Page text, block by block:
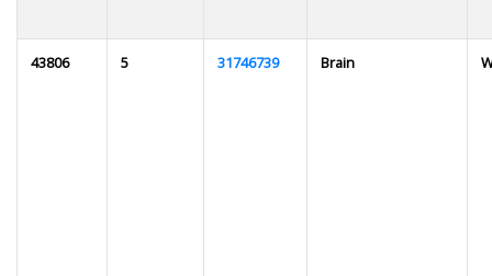
43806 5 31746739 Brain